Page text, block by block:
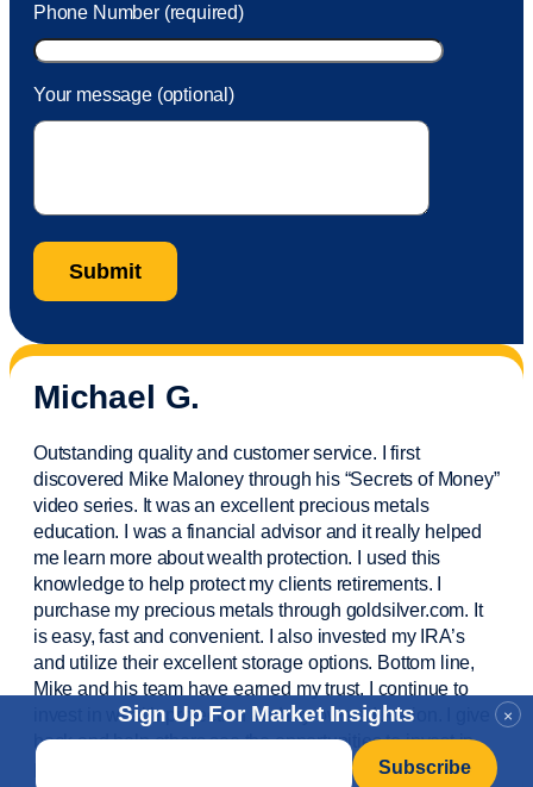
×
Sign Up For Market Insights
Email
Phone Number (required)
Your message (optional)
Michael G.
Outstanding quality and customer service. I first
discovered Mike Maloney through his “Secrets of Money”
video series. It was an excellent precious metals
education. I was a financial advisorand it really helped
me learn more about wealth protection. I used this
knowledge to help protect my clientsretirements. I
purchasemy precious metals through goldsilver.com. It
is easy,fastand convenient. I also invested my IRA’s
and utilize their excellent storage options. Bottom line,
Mike and his team have earned my trust. I continue to
invest in wealth protection and my own education. I give
back and help others see the opportunities to invest in